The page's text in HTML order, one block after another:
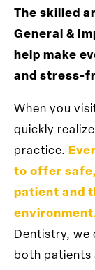
The skilled
General &
help make
and stress-
When you
quickly
practice.
to offer
patient and
Dentistry, we
both patients